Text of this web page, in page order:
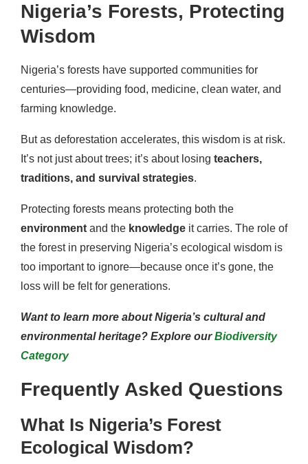
Nigeria’s Forests, Protecting
Wisdom
Nigeria’s forests have supported communities for
centuries—providing food, medicine, clean water, and
farming knowledge.
But as deforestation accelerates, this wisdom is at risk.
It’s not just about trees; it’s about losing teachers,
traditions, and survival strategies.
Protecting forests means protecting both the
environment and the knowledge it carries. The role of
the forest in preserving Nigeria’s ecological wisdom is
too important to ignore—because once it’s gone, the
loss will be felt for generations.
Want to learn more about Nigeria’s cultural and
environmental heritage? Explore ourBiodiversity
Category
Frequently Asked Questions
What Is Nigeria’s Forest
Ecological Wisdom?